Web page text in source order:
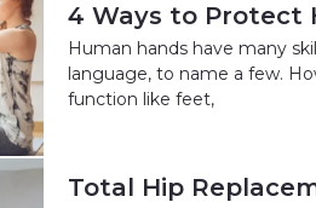
4 Ways to Protect
Human hands have many
language, to name a few.
function like feet,
Total Hip